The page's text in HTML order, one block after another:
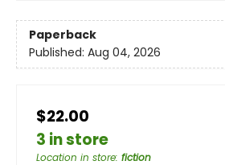
Paperback
Published: Aug 04, 2026
$22.00
3 in store
Location in store: fiction